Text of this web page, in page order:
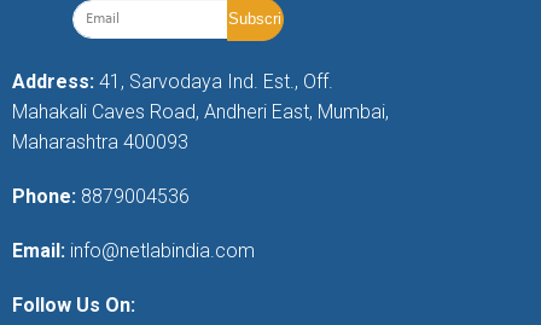
Address: 41, Sarvodaya Ind. Est., Off.
Mahakali Caves Road, Andheri East, Mumbai,
Maharashtra 400093
Phone: 8879004536
Email: info@netlabindia.com
Follow Us On: